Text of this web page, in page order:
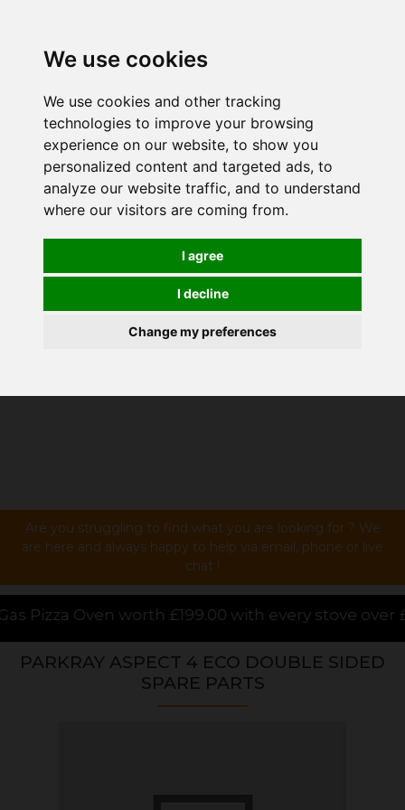
We use cookies
We use cookies and other tracking
technologies to improve your browsing
experience on our website, to show you
personalized content and targeted ads, to
analyze our website traffic, and to understand
where our visitors are coming from.
I agree
I decline
Change my preferences
Are you struggling to find what you are looking for ? We
are here and always happy to help via email, phone or live
chat !
with every stove over £1000.00 purchased
PARKRAY ASPECT 4 ECO DOUBLE SIDED
SPARE PARTS